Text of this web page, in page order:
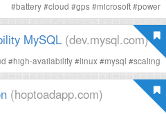
#battery#cloud #gps#microsoft#power
MySQL (dev.mysql.com)
#high-availability#linux#mysql #scaling
(hoptoadapp.com)